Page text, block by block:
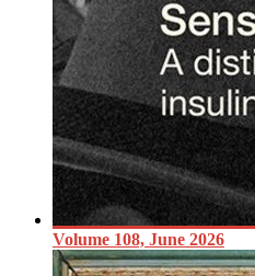
Volume 108, June 2026